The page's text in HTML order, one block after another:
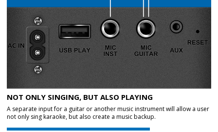
NOT ONLY SINGING, BUT ALSO PLAYING
A separate input for a guitar or another music instrument will allow a user
not only sing karaoke, but also create a music backup.